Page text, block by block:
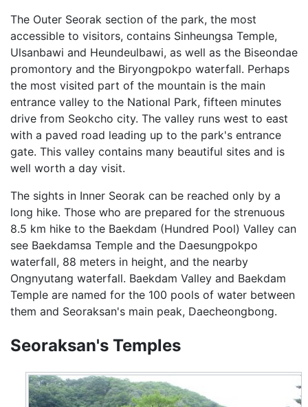
The Outer Seorak section of the park, the most
accessible to visitors, contains Sinheungsa Temple,
Ulsanbawi and Heundeulbawi, as well as the Biseondae
promontory and the Biryongpokpo waterfall. Perhaps
the most visited part of the mountain is the main
entrance valley to the National Park, fifteen minutes
drive from Seokcho city. The valley runs west to east
with a paved road leading up to the park's entrance
gate. This valley contains many beautiful sites and is
well worth a day visit.
The sights in Inner Seorak can be reached only by a
long hike. Those who are prepared for the strenuous
8.5 km hike to the Baekdam (Hundred Pool) Valley can
see Baekdamsa Temple and the Daesungpokpo
waterfall, 88 meters in height, and the nearby
Ongnyutang waterfall. Baekdam Valley and Baekdam
Temple are named for the 100 pools of water between
them and Seoraksan's main peak, Daecheongbong.
Seoraksan's Temples